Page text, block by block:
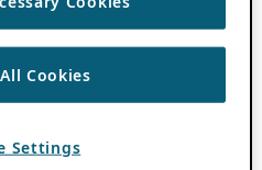
Cookies
Settings